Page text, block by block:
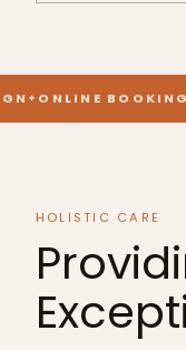
ONLINE
HOLISTIC CARE